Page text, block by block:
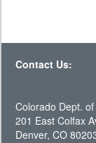
Contact Us:
Colorado Dept.
201 East Colfax
Denver, CO